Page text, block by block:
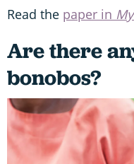
Read the paper in
Are there
bonobos?